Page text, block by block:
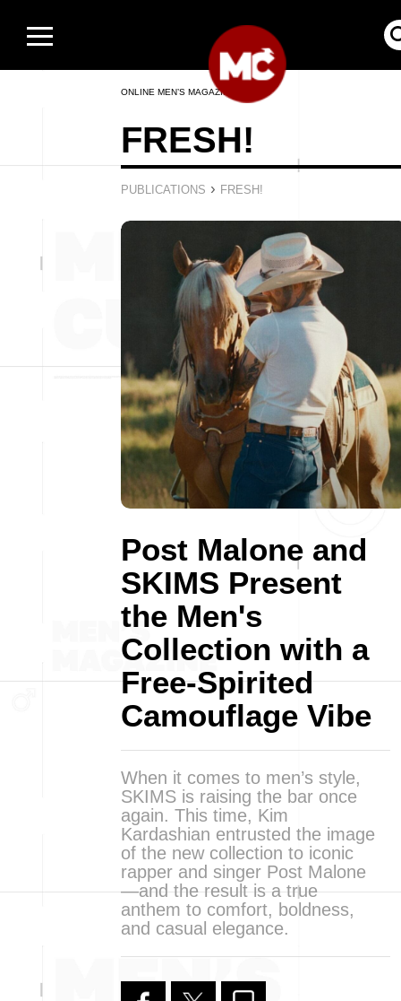
ONLINE MEN’S MAGAZINE
FRESH!
PUBLICATIONS › FRESH!
Post Malone and
SKIMS Present
the Men's
Collection with a
Free-Spirited
Camouflage Vibe
When it comes to men’s style,
SKIMS is raising the bar once
again. This time, Kim
Kardashian entrusted the image
of the new collection to iconic
rapper and singer Post Malone
—and the result is a true
anthem to comfort, boldness,
and casual elegance.